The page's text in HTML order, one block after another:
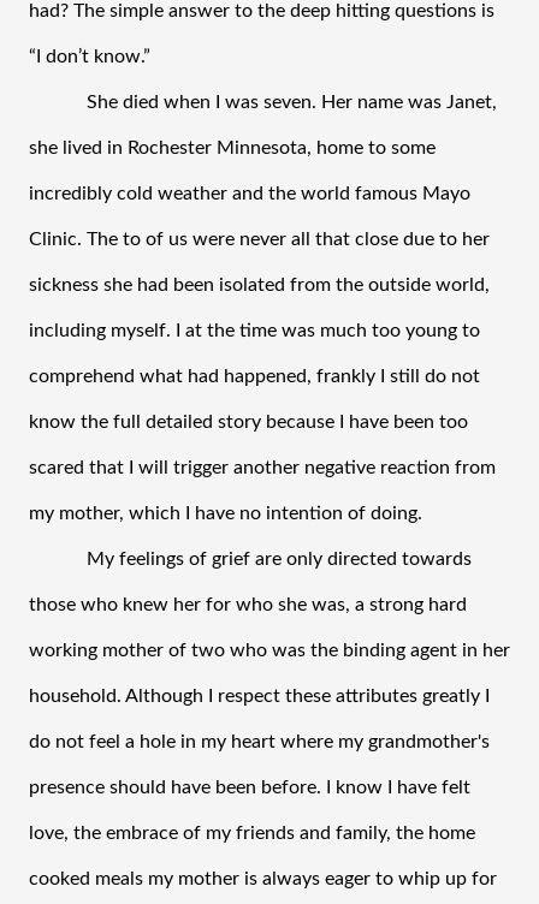
had? The simple answer to the deep hitting questions is
“I don’t know.”
She died when I was seven. Her name was Janet,
she lived in Rochester Minnesota, home to some
incredibly cold weather and the world famous Mayo
Clinic. The to of us were never all that close due to her
sickness she had been isolated from the outside world,
including myself. I at the time was much too young to
comprehend what had happened, frankly I still do not
know the full detailed story because I have been too
scared that I will trigger another negative reaction from
my mother, which I have no intention of doing.
My feelings of grief are only directed towards
those who knew her for who she was, a strong hard
working mother of two who was the binding agent in her
household. Although I respect these attributes greatly I
do not feel a hole in my heart where my grandmother's
presence should have been before. I know I have felt
love, the embrace of my friends and family, the home
cooked meals my mother is always eager to whip up for